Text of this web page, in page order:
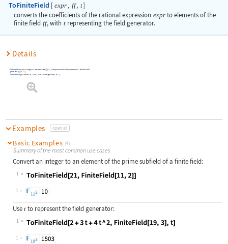
ToFiniteField [ expr , ff, t]
converts the coefficients of the rational expression exprto elements of the
finite field ff, with trepresenting the field generator.
Details
ToFiniteField replaces integersk with elements ff[ k of the prime subfield of ffand replacest with the field
generatorff 1
ToFiniteField goes insideList , Plus,Times and integer Power in expr.
Examples open all
Basic Examples (4)
Summary of the most common use cases
Convert an integer to an element of the prime subfield of a finite field:
1
Wolfram Language code:
1
Use tto represent the field generator:
1
Wolfram Language code:
1